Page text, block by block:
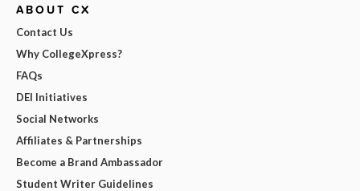
ABOUT CX
Contact Us
Why CollegeXpress?
FAQs
DEI Initiatives
Social Networks
Affiliates & Partnerships
Become a Brand Ambassador
Student Writer Guidelines